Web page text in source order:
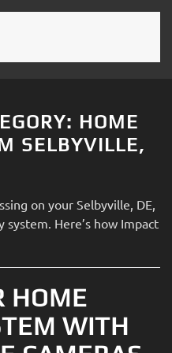
HOME
SELBYVILLE,
on your Selbyville, DE,
Here’s how Impact
HOME
WITH